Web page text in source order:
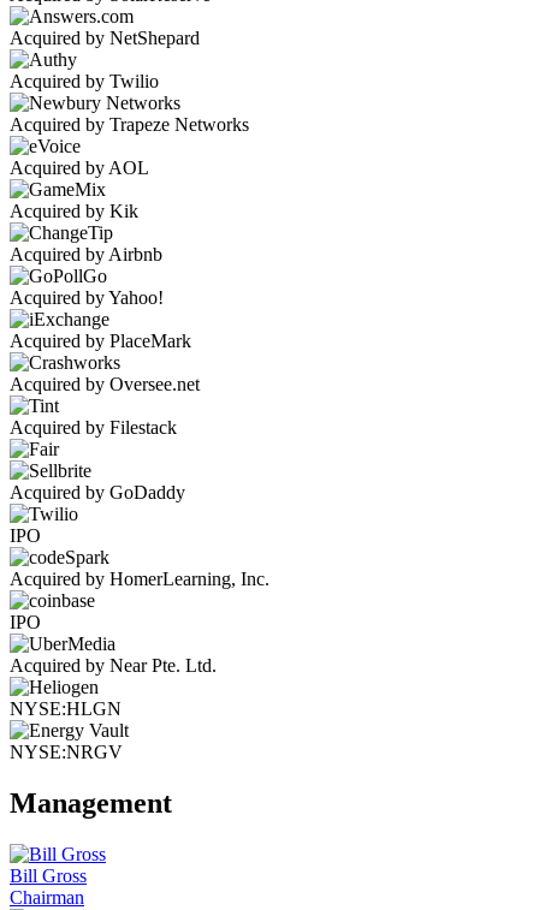
Acquired by NetShepard
Acquired by Twilio
Acquired by Trapeze Networks
Acquired by AOL
Acquired by Kik
Acquired by Airbnb
Acquired by Yahoo!
Acquired by PlaceMark
Acquired by Oversee.net
Acquired by Filestack
Acquired by GoDaddy
IPO
Acquired by HomerLearning, Inc.
IPO
Acquired by Near Pte. Ltd.
NYSE:HLGN
NYSE:NRGV
Management
Bill Gross
Chairman